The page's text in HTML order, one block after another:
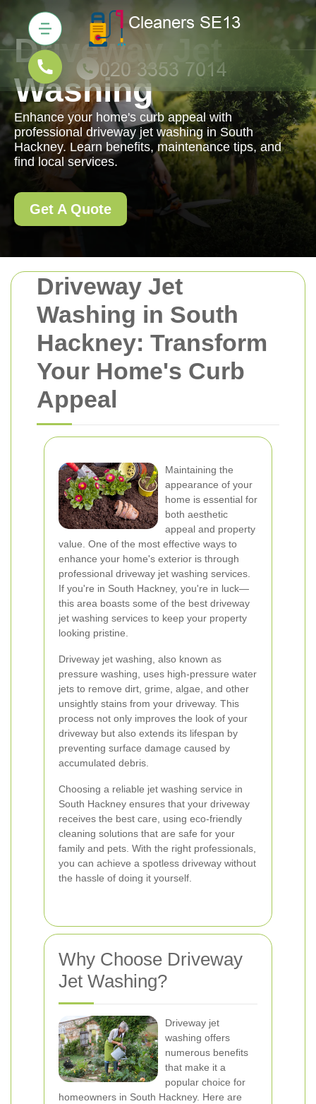
Driveway Jet
Washing in South
Hackney: Transform
Your Home's Curb
Appeal
Maintaining the
appearance of your
home is essential for
both aesthetic
appeal and property
value. One of the most effective ways to
enhance your home's exterior is through
professional driveway jet washing services.
If you're in South Hackney, you're in luck—
this area boasts some of the best driveway
jet washing services to keep your property
looking pristine.
Driveway jet washing, also known as
pressure washing, uses high-pressure water
jets to remove dirt, grime, algae, and other
unsightly stains from your driveway. This
process not only improves the look of your
driveway but also extends its lifespan by
preventing surface damage caused by
accumulated debris.
Choosing a reliable jet washing service in
South Hackney ensures that your driveway
receives the best care, using eco-friendly
cleaning solutions that are safe for your
family and pets. With the right professionals,
you can achieve a spotless driveway without
the hassle of doing it yourself.
Why Choose Driveway
Jet Washing?
Driveway jet
washing offers
numerous benefits
that make it a
popular choice for
homeowners in South Hackney. Here are
Driveway Jet
Washing
Enhance your home's curb appeal with
professional driveway jet washing in South
Hackney. Learn benefits, maintenance tips, and
find local services.
Get A Quote